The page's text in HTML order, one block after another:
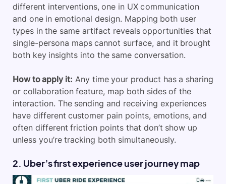
different interventions, one in UX communication
and one in emotional design. Mapping both user
types in the same artifact reveals opportunities that
single-persona maps cannot surface, and it brought
both key insights into the same conversation.
How to apply it: Any time your product has a sharing
or collaboration feature, map both sides of the
interaction. The sending and receiving experiences
have different customer pain points, emotions, and
often different friction points that don’t show up
unless you’re tracking both simultaneously.
2. Uber’s first experience user journey map